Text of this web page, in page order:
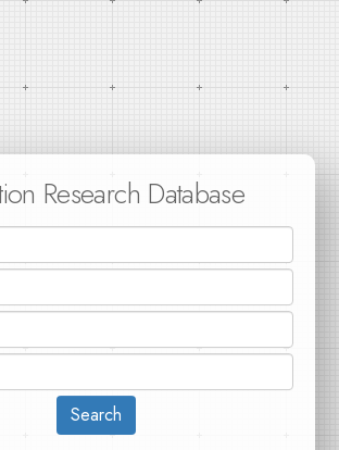
Research Database
Search